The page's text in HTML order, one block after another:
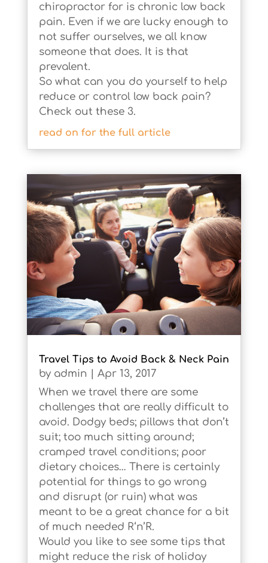
chiropractor for is chronic low back
pain. Even if we are lucky enough to
not suffer ourselves, we all know
someone that does. It is that
prevalent.
So what can you do yourself to help
reduce or control low back pain?
Check out these 3.
Travel Tips to Avoid Back & Neck Pain
by admin
Apr 13, 2017
When we travel there are some
challenges that are really difficult to
avoid. Dodgy beds; pillows that don’t
suit; too much sitting around;
cramped travel conditions; poor
dietary choices… There is certainly
potential for things to go wrong
and disrupt (or ruin) what was
meant to be a great chance for a bit
of much needed R‘n’R.
Would you like to see some tips that
might reduce the risk of holiday